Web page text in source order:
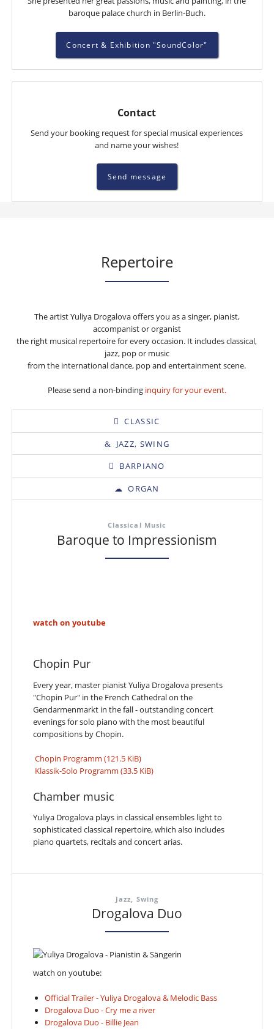
baroque palace church in Berlin-Buch.
Concert & Exhibition "SoundColor"
Contact
Send your booking request for special musical experiences
and name your wishes!
Send message
Repertoire
The artist Yuliya Drogalova offers you as a singer, pianist,
accompanist or organist
the right musical repertoire for every occasion. It includes classical,
jazz, pop or music
from the international dance, pop and entertainment scene.
Please send a non-binding inquiry for your event.
CLASSIC
JAZZ, SWING
BARPIANO
ORGAN
Classical Music
Baroque to Impressionism
watch on youtube
Chopin Pur
Every year, master pianist Yuliya Drogalova presents
"Chopin Pur" in the French Cathedral on the
Gendarmenmarkt in the fall - outstanding concert
evenings for solo piano with the most beautiful
compositions by Chopin.
Chopin Programm(121.5 KiB)
Klassik-Solo Programm(33.5 KiB)
Chamber music
Yuliya Drogalova plays in classical ensembles light to
sophisticated classical repertoire, which also includes
piano quartets, recitals and concert arias.
Jazz, Swing
Drogalova Duo
watch on youtube:
Official Trailer - Yuliya Drogalova & Melodic Bass
Drogalova Duo - Cry me a river
Drogalova Duo - Billie Jean